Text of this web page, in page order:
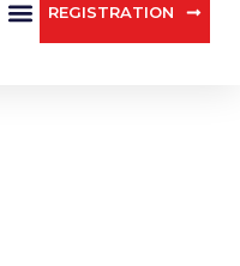
REGISTRATION